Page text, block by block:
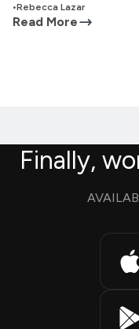
•Rebecca Lazar
Read More
Finally,